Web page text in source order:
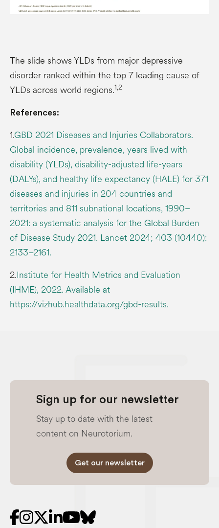
The slide shows YLDs from major depressive
disorder ranked within the top 7 leading cause of
YLDs across world regions.1,2
References:
1.GBD 2021 Diseases and Injuries Collaborators.
Global incidence, prevalence, years lived with
disability (YLDs), disability-adjusted life-years
(DALYs), and healthy life expectancy (HALE) for 371
diseases and injuries in 204 countries and
territories and 811 subnational locations, 1990–
2021: a systematic analysis for the Global Burden
of Disease Study 2021. Lancet 2024; 403 (10440):
2133–2161.
2.Institute for Health Metrics and Evaluation
(IHME), 2022. Available at
https://vizhub.healthdata.org/gbd-results.
Sign up for our newsletter
Stay up to date with the latest
content on Neurotorium.
Get our newsletter